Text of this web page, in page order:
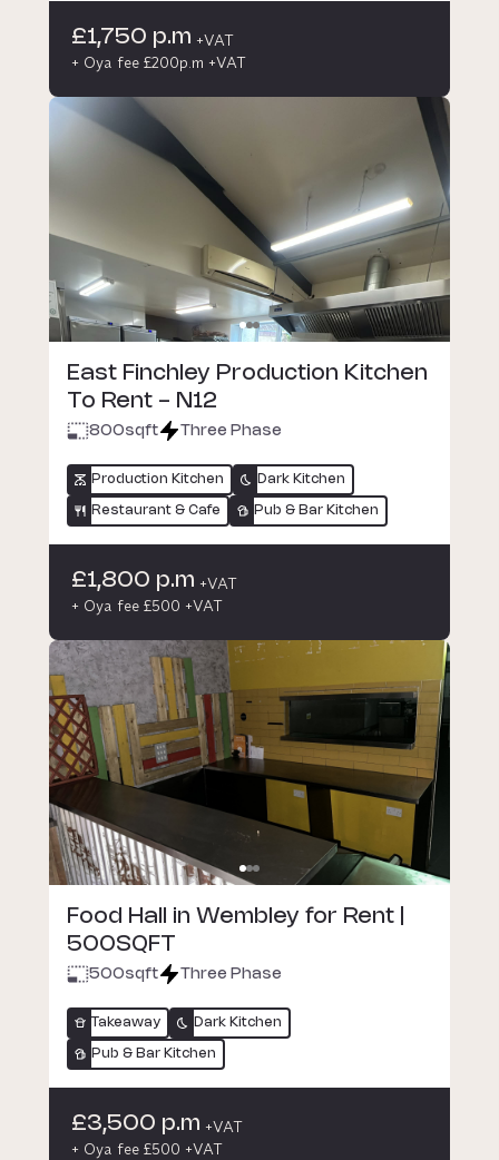
£1,750 p.m +VAT
+ Oya fee £200p.m +VAT
East Finchley Production Kitchen
To Rent - N12
800sqft Three Phase
Production Kitchen Dark Kitchen
Restaurant & Cafe Pub & Bar Kitchen
£1,800 p.m +VAT
+ Oya fee £500 +VAT
Food Hall in Wembley for Rent |
500SQFT
500sqft Three Phase
Takeaway Dark Kitchen
Pub & Bar Kitchen
£3,500 p.m +VAT
+ Oya fee £500 +VAT